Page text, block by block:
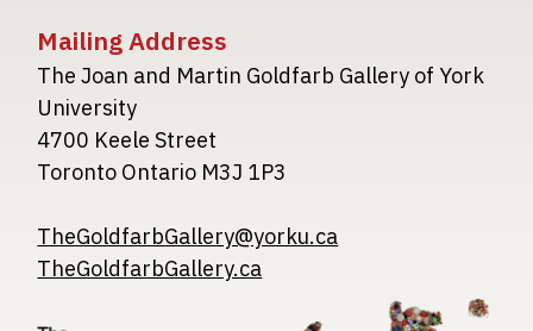
Mailing Address
The Joan and Martin Goldfarb Gallery of York
University
4700 Keele Street
Toronto Ontario M3J 1P3
TheGoldfarbGallery@yorku.ca
TheGoldfarbGallery.ca